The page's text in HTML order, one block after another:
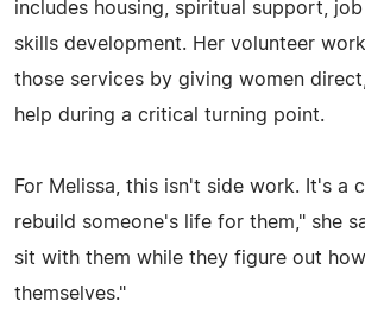
includes housing, spiritual support,
skills development. Her volunteer
those services by giving women
help during a critical turning point.
For Melissa, this isn't side work. It's a
rebuild someone's life for them," she
sit with them while they figure out
themselves."